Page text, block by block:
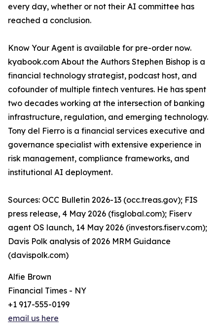
every day, whether or not their AI committee has
reached a conclusion.
Know Your Agent is available for pre-order now.
kyabook.com About the Authors Stephen Bishop is a
financial technology strategist, podcast host, and
cofounder of multiple fintech ventures. He has spent
two decades working at the intersection of banking
infrastructure, regulation, and emerging technology.
Tony del Fierro is a financial services executive and
governance specialist with extensive experience in
risk management, compliance frameworks, and
institutional AI deployment.
Sources: OCC Bulletin 2026-13 (occ.treas.gov); FIS
press release, 4 May 2026 (fisglobal.com); Fiserv
agent OS launch, 14 May 2026 (investors.fiserv.com);
Davis Polk analysis of 2026 MRM Guidance
(davispolk.com)
Alfie Brown
Financial Times - NY
+1 917-555-0199
email us here